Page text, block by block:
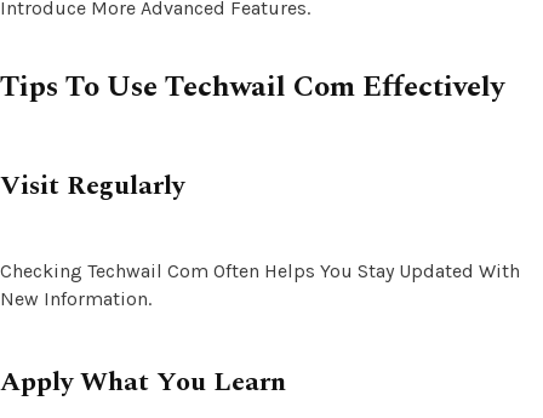
Introduce More Advanced Features.
Tips To Use Techwail Com Effectively
Visit Regularly
Checking Techwail Com Often Helps You Stay Updated With
New Information.
Apply What You Learn